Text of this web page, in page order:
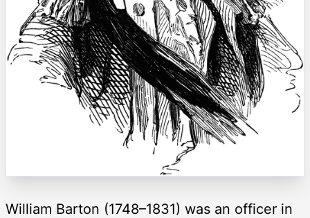
William Barton (1748–1831) was an officer in